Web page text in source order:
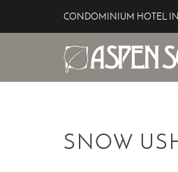
CONDOMINIUM HOTEL
Aspen Square Hotel
YOU ARE
SNOW